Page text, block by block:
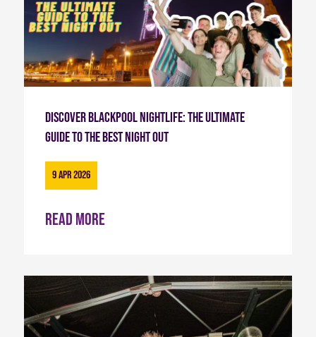
Discover Blackpool Nightlife: The Ultimate
Guide to the Best Night Out
9 Apr 2026
Read more